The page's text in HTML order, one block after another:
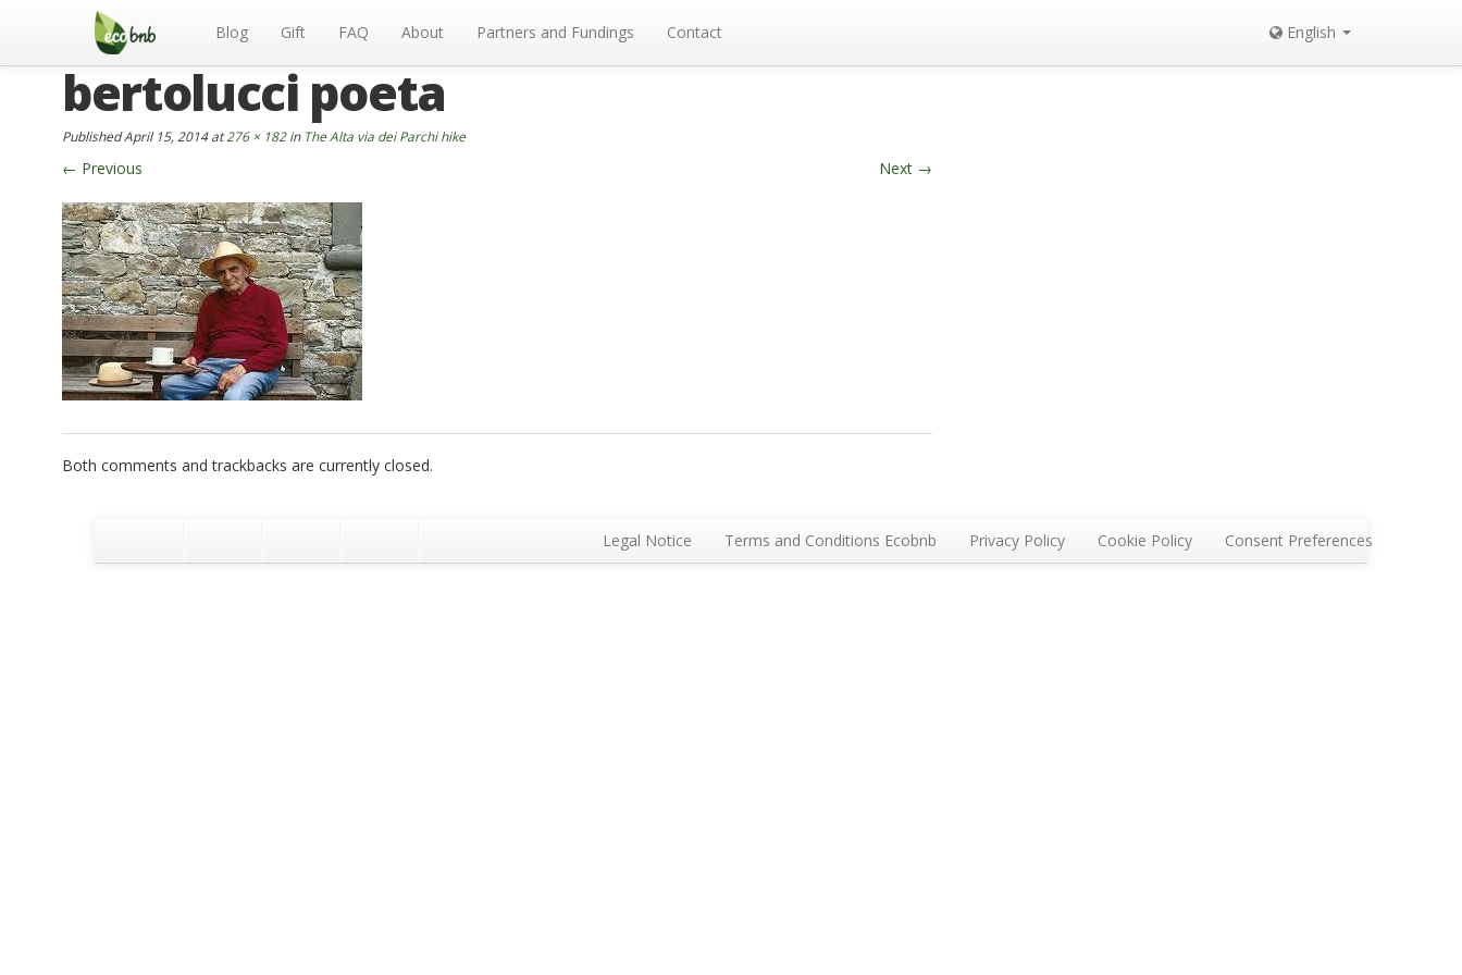
Menu Blog Gift FAQ About Partners and Fundings Contact English
bertolucci poeta
PublishedApril 15, 2014at276 × 182in The Alta via dei Parchi hike
← Previous Next →
Both comments and trackbacks are currently closed.
Legal Notice Terms and Conditions Ecobnb Privacy Policy Cookie Policy Consent Preferences